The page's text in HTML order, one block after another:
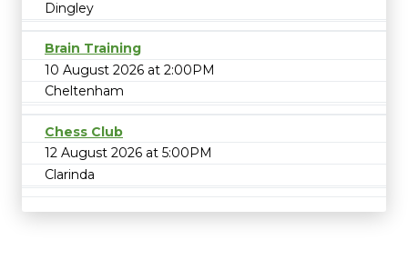
Dingley
Brain Training
10 August 2026 at 2:00PM
Cheltenham
Chess Club
12 August 2026 at 5:00PM
Clarinda